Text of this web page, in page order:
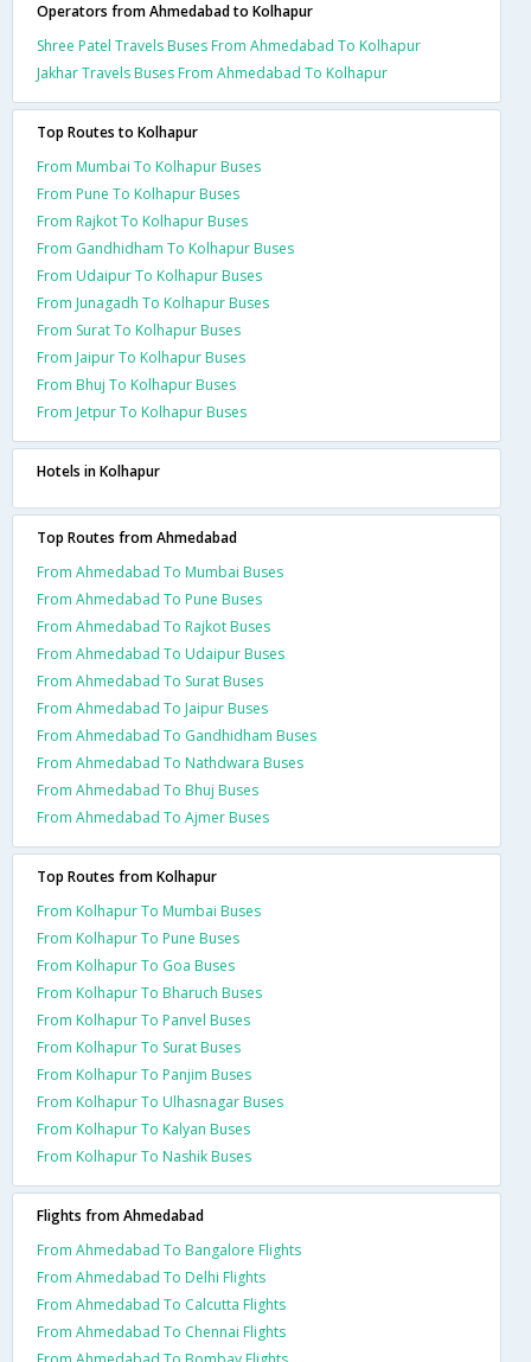
Operators from Ahmedabad to Kolhapur
Shree Patel Travels Buses From Ahmedabad To Kolhapur
Jakhar Travels Buses From Ahmedabad To Kolhapur
Top Routes to Kolhapur
From Mumbai To Kolhapur Buses
From Pune To Kolhapur Buses
From Rajkot To Kolhapur Buses
From Gandhidham To Kolhapur Buses
From Udaipur To Kolhapur Buses
From Junagadh To Kolhapur Buses
From Surat To Kolhapur Buses
From Jaipur To Kolhapur Buses
From Bhuj To Kolhapur Buses
From Jetpur To Kolhapur Buses
Hotels in Kolhapur
Top Routes from Ahmedabad
From Ahmedabad To Mumbai Buses
From Ahmedabad To Pune Buses
From Ahmedabad To Rajkot Buses
From Ahmedabad To Udaipur Buses
From Ahmedabad To Surat Buses
From Ahmedabad To Jaipur Buses
From Ahmedabad To Gandhidham Buses
From Ahmedabad To Nathdwara Buses
From Ahmedabad To Bhuj Buses
From Ahmedabad To Ajmer Buses
Top Routes from Kolhapur
From Kolhapur To Mumbai Buses
From Kolhapur To Pune Buses
From Kolhapur To Goa Buses
From Kolhapur To Bharuch Buses
From Kolhapur To Panvel Buses
From Kolhapur To Surat Buses
From Kolhapur To Panjim Buses
From Kolhapur To Ulhasnagar Buses
From Kolhapur To Kalyan Buses
From Kolhapur To Nashik Buses
Flights from Ahmedabad
From Ahmedabad To Bangalore Flights
From Ahmedabad To Delhi Flights
From Ahmedabad To Calcutta Flights
From Ahmedabad To Chennai Flights